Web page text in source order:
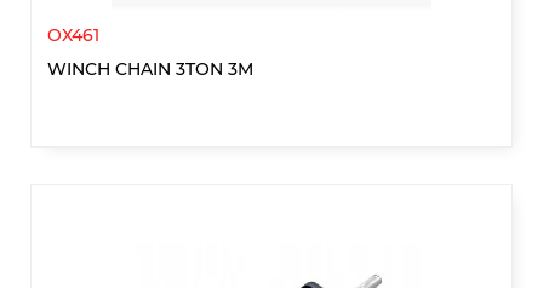
OX461
WINCH CHAIN 3TON 3M